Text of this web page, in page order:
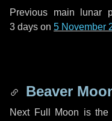
Previous main lunar
3 days on 5 November
Beaver
Next Full Moon is the